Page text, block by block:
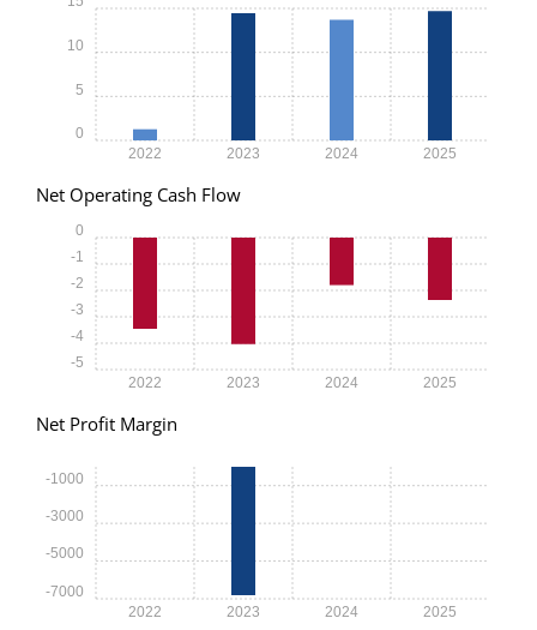
2022 2023 2024 2025
0
5
10
Net Operating Cash Flow
2022 2023 2024 2025
-5
-4
-3
-2
-1
0
Net Profit Margin
2022 2023 2024 2025
-7000
-5000
-3000
-1000